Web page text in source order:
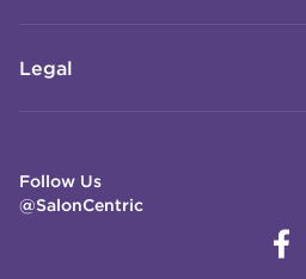
Legal
Follow Us
@SalonCentric